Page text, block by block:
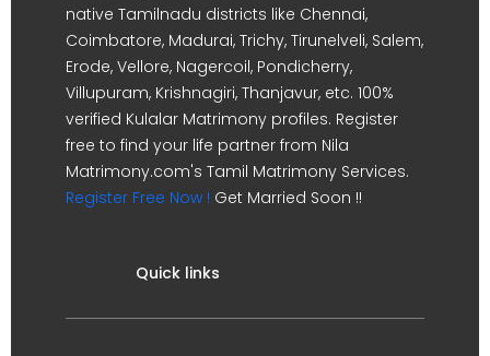
native Tamilnadu districts like Chennai,
Coimbatore, Madurai, Trichy, Tirunelveli, Salem,
Erode, Vellore, Nagercoil, Pondicherry,
Villupuram, Krishnagiri, Thanjavur, etc. 100%
verified Kulalar Matrimony profiles. Register
free to find your life partner from Nila
Matrimony.com's Tamil Matrimony Services.
Register Free Now ! Get Married Soon !!
Quick links